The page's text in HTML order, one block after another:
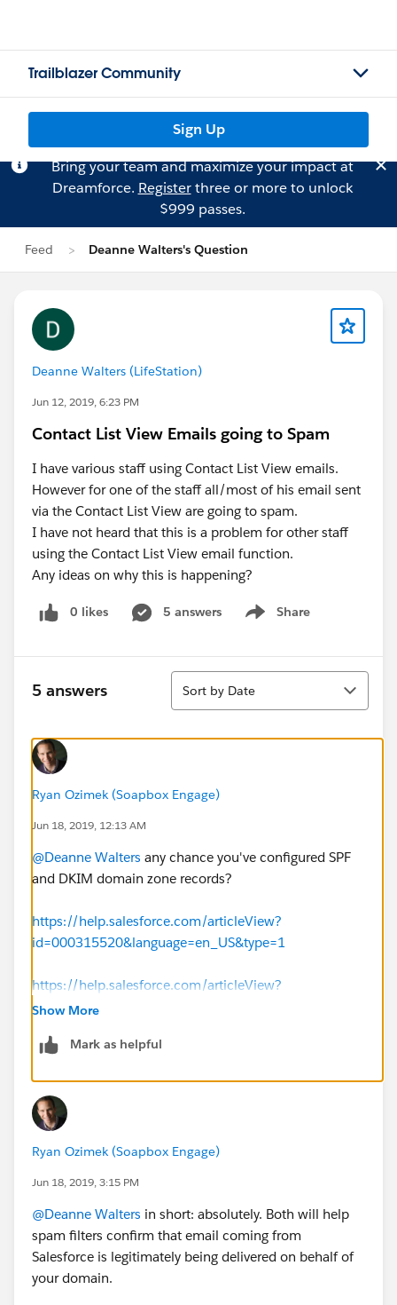
Trailblazer Community
Sign Up
Bring your team and maximize your impact at
Dreamforce. Registerthree or more to unlock
$999 passes.
Feed Deanne Walters's Question
Deanne Walters (LifeStation)
Jun 12, 2019, 6:23 PM
Contact List View Emails going to Spam
I have various staff using Contact List View emails.
However for one of the staff all/most of his email sent
via the Contact List View are going to spam.
I have not heard that this is a problem for other staff
using the Contact List View email function.
Any ideas on why this is happening?
0 likes 5 answers Share
Show menu
5 answers
Sort
Sort by Date
Ryan Ozimek (Soapbox Engage)
Jun 18, 2019, 12:13 AM
@Deanne Walters ​ any chance you've configured SPF
and DKIM domain zone records?
https://help.salesforce.com/articleView?
id=000315520&language=en_US&type=1
https://help.salesforce.com/articleView?
id=emailadmin_create_dkim_key.htm&type=5
Show More
Mark as helpful
Ryan Ozimek (Soapbox Engage)
Jun 18, 2019, 3:15 PM
@Deanne Walters ​ in short: absolutely. Both will help
spam filters confirm that email coming from
Salesforce is legitimately being delivered on behalf of
your domain.